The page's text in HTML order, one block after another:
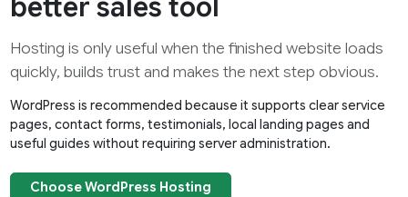
better sales tool
Hosting is only useful when the finished website loads
quickly, builds trust and makes the next step obvious.
WordPress is recommended because it supports clear service
pages, contact forms, testimonials, local landing pages and
useful guides without requiring server administration.
Choose WordPress Hosting